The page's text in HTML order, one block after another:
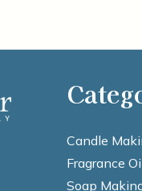
Candle
Fragrance
Soap